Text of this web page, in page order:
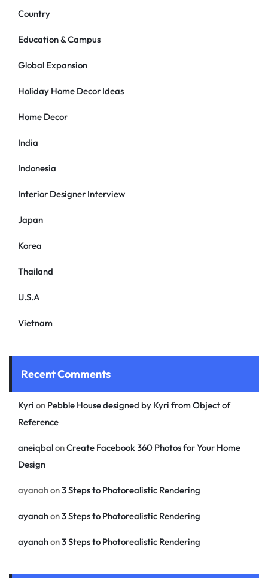
Country
Education & Campus
Global Expansion
Holiday Home Decor Ideas
Home Decor
India
Indonesia
Interior Designer Interview
Japan
Korea
Thailand
U.S.A
Vietnam
Recent Comments
Kyri on Pebble House designed by Kyri from Object of
Reference
aneiqbalonCreate Facebook 360 Photos for Your Home
Design
ayanahon3 Steps to Photorealistic Rendering
ayanahon3 Steps to Photorealistic Rendering
ayanahon3 Steps to Photorealistic Rendering